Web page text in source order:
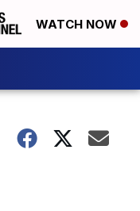
WATCH NOW